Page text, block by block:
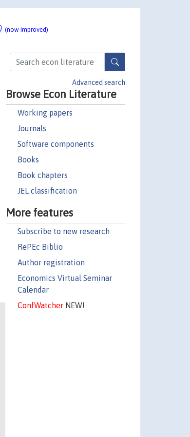
(now improved)
Advanced search
Browse Econ Literature
Working papers
Journals
Software components
Books
Book chapters
JEL classification
More features
Subscribe to new research
RePEc Biblio
Author registration
Economics Virtual Seminar
Calendar
ConfWatcherNEW!